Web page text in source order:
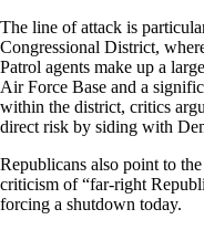
The line of attack is
Congressional District,
Patrol agents make up a
Air Force Base and a
within the district, critics
direct risk by siding with
Republicans also point to
criticism of “far-right
forcing a shutdown today.